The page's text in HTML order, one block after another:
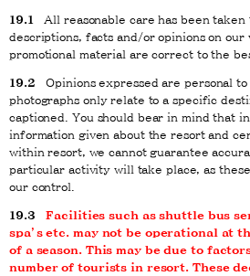
19.1
All reasonable care has been taken
descriptions, facts and/or opinions on our
promotional material are correct to the
19.2 Opinions expressed are personal to
photographs only relate to a specific
captioned. You should bear in mind that
information given about the resort and
within resort, we cannot guarantee
particular activity will take place, as
our control.
19.3
Facilities such as shuttle bus
spa’s etc. may not be operational at
of a season. This may be due to
number of tourists in resort. These